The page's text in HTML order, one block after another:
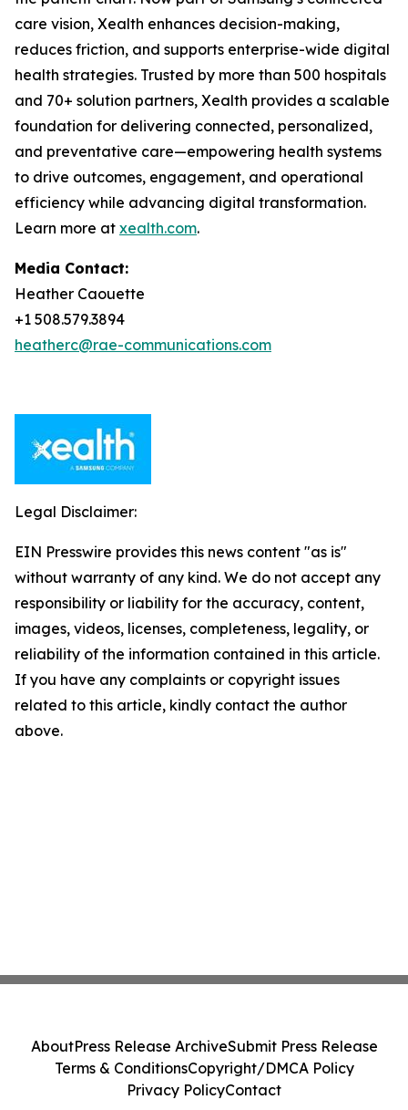
care vision, Xealth enhances decision-making,
reduces friction, and supports enterprise-wide digital
health strategies. Trusted by more than 500 hospitals
and 70+ solution partners, Xealth provides a scalable
foundation for delivering connected, personalized,
and preventative care—empowering health systems
to drive outcomes, engagement, and operational
efficiency while advancing digital transformation.
Learn more at xealth.com.
Media Contact:
Heather Caouette
+1 508.579.3894
heatherc@rae-communications.com
Legal Disclaimer:
EIN Presswire provides this news content "as is"
without warranty of any kind. We do not accept any
responsibility or liability for the accuracy, content,
images, videos, licenses, completeness, legality, or
reliability of the information contained in this article.
If you have any complaints or copyright issues
related to this article, kindly contact the author
above.
AboutPress Release ArchiveSubmit Press Release
Terms & ConditionsCopyright/DMCA Policy
Privacy PolicyContact